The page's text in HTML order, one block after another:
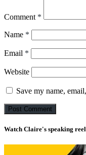
Comment *
Name *
Email *
Website
Save my name,
Watch Claire's speaking reel